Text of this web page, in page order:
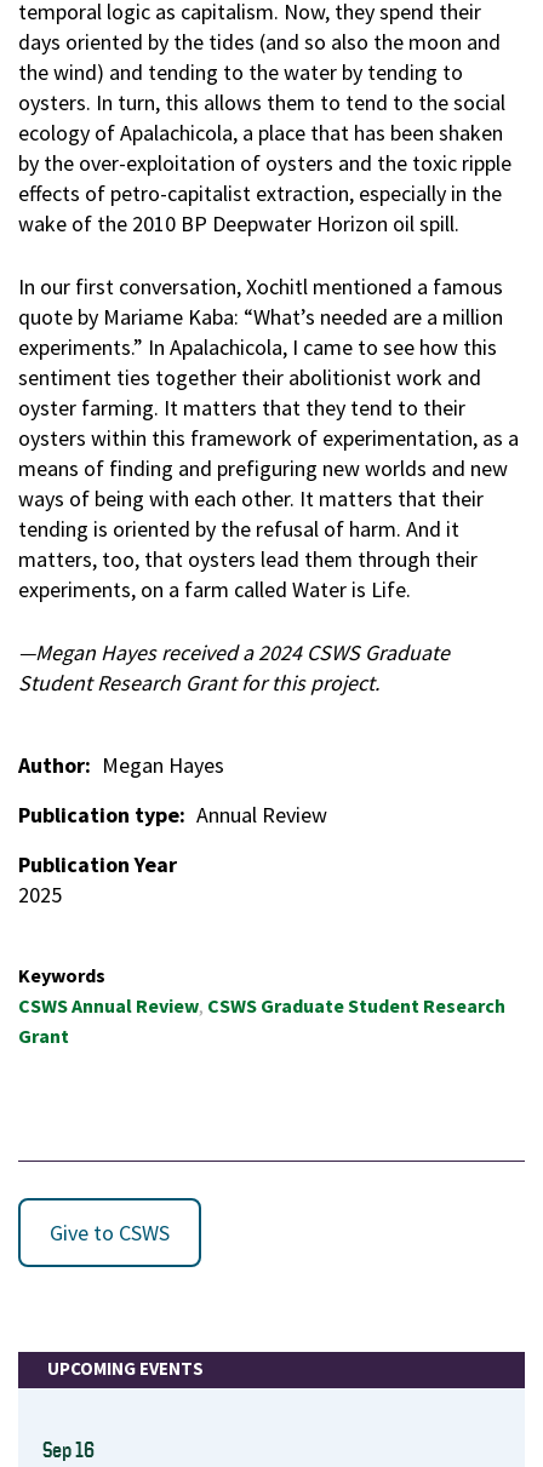
temporal logic as capitalism. Now, they spend their
days oriented by the tides (and so also the moon and
the wind) and tending to the water by tending to
oysters. In turn, this allows them to tend to the social
ecology of Apalachicola, a place that has been shaken
by the over-exploitation of oysters and the toxic ripple
effects of petro-capitalist extraction, especially in the
wake of the 2010 BP Deepwater Horizon oil spill.
In our first conversation, Xochitl mentioned a famous
quote by Mariame Kaba: “What’s needed are a million
experiments.” In Apalachicola, I came to see how this
sentiment ties together their abolitionist work and
oyster farming. It matters that they tend to their
oysters within this framework of experimentation, as a
means of finding and prefiguring new worlds and new
ways of being with each other. It matters that their
tending is oriented by the refusal of harm. And it
matters, too, that oysters lead them through their
experiments, on a farm called Water is Life.
—Megan Hayes received a 2024 CSWS Graduate
Student Research Grant for this project.
Author
Megan Hayes
Publication type
Annual Review
Publication Year
2025
Keywords
CSWS Annual Review CSWS Graduate Student Research
Grant
Give to CSWS
UPCOMING EVENTS
Sep 16